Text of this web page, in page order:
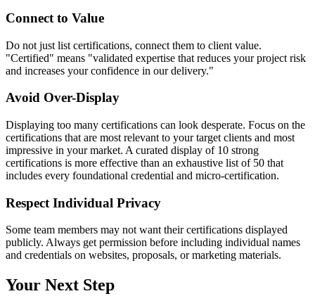
Connect to Value
Do not just list certifications, connect them to client value.
"Certified" means "validated expertise that reduces your project risk
and increases your confidence in our delivery."
Avoid Over-Display
Displaying too many certifications can look desperate. Focus on the
certifications that are most relevant to your target clients and most
impressive in your market. A curated display of 10 strong
certifications is more effective than an exhaustive list of 50 that
includes every foundational credential and micro-certification.
Respect Individual Privacy
Some team members may not want their certifications displayed
publicly. Always get permission before including individual names
and credentials on websites, proposals, or marketing materials.
Your Next Step